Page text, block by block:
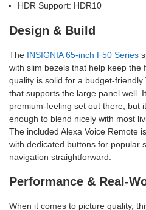
HDR Support: HDR10
Design & Build
The INSIGNIA 65-inch F50 Series
with slim bezels that help keep the
quality is solid for a budget-
that supports the large panel well.
premium-feeling set out there, but
enough to blend nicely with most
The included Alexa Voice Remote
with dedicated buttons for popular
navigation straightforward.
Performance & Real-
When it comes to picture quality,